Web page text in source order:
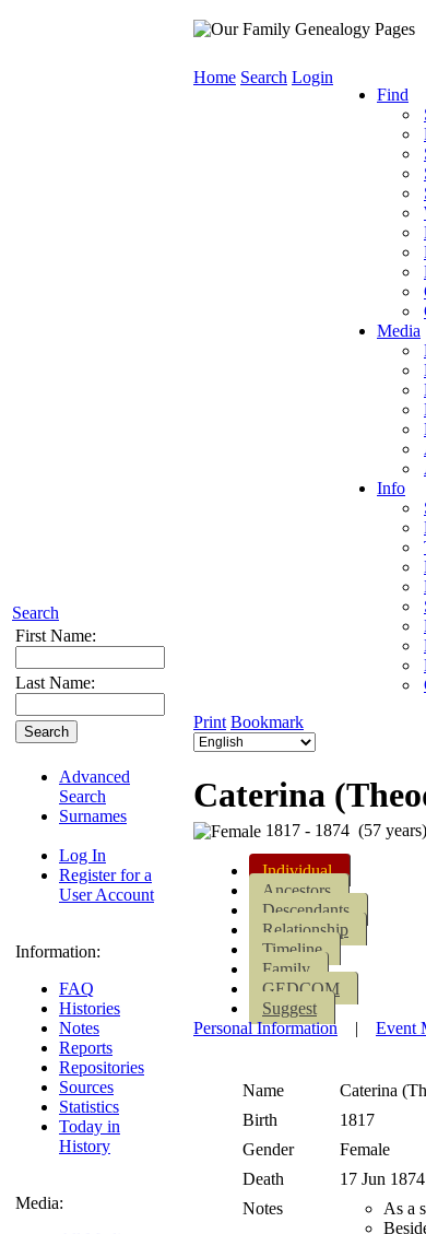
Search
First Name:
Last Name:
Advanced
Search
Surnames
Log In
Register for a
User Account
Information:
FAQ
Histories
Notes
Reports
Repositories
Sources
Statistics
Today in
History
Media:
Home Search Login
Find
Media
Info
Print Bookmark
Caterina
1817 - 1874 (57 years)
Individual
Ancestors
Descendants
Relationship
Timeline
Family
GEDCOM
Suggest
Personal Information | Event
Name Caterina
Birth
1817
Gender
Female
Death
17 Jun 1874
Notes
As a